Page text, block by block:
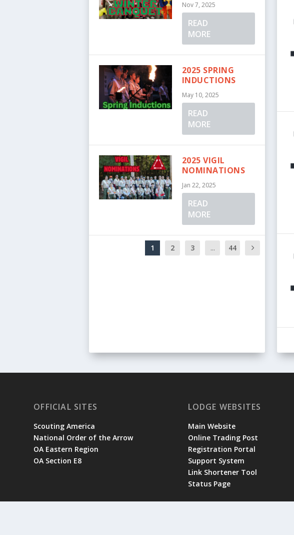
Nov 7, 2025
READ
MORE
2025 SPRING
INDUCTIONS
May 10, 2025
READ
MORE
2025 VIGIL
NOMINATIONS
Jan 22, 2025
READ
MORE
1 2 3 ... 44
OFFICIAL SITES
Scouting America
National Order of the Arrow
OA Eastern Region
OA Section E8
LODGE WEBSITES
Main Website
Online Trading Post
Registration Portal
Support System
Link Shortener Tool
Status Page